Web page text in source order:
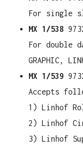
For single
MX 1/538
For double
GRAPHIC,
MX 1/539
Accepts
1) Linhof
2) Linhof
3) Linhof